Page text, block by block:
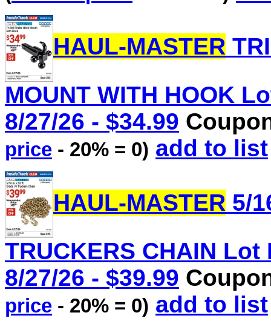
HAUL-MASTER
MOUNT WITH HOOK
8/27/26 - $34.99
price - 20% = 0) add to list
HAUL-MASTER 5/
TRUCKERS CHAIN
8/27/26 - $39.99
price - 20% = 0) add to list